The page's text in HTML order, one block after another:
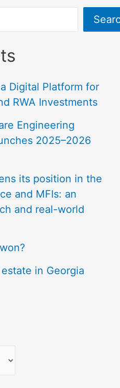
Digital Platform for
RWA Investments
Engineering
2025–2026
its position in the
and MFIs: an
and real-world
in Georgia